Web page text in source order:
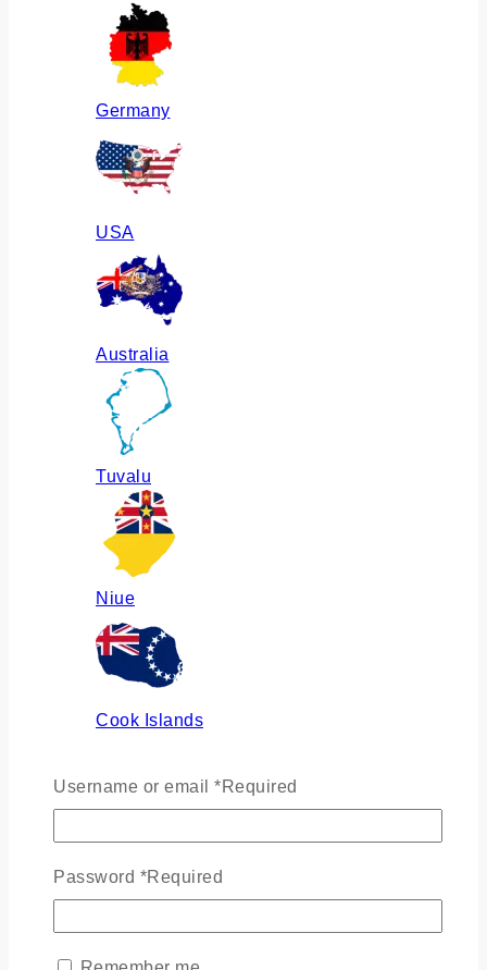
Germany
USA
Australia
Tuvalu
Niue
Cook Islands
Russia
Ukraine
Username or email *Required
Password *Required